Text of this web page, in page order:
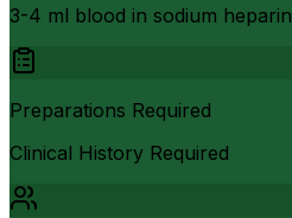
3-4 ml blood in sodium heparin
Preparations Required
Clinical History Required